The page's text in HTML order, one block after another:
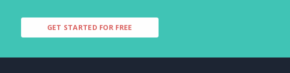
GET STARTED FOR FREE